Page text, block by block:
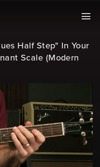
Half Step" In Your
Scale (Modern